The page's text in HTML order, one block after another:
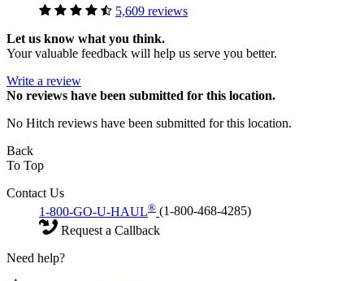
5,609 reviews
Let us know what you think.
Your valuable feedback will help us serve you better.
Write a review
No reviews have been submitted for this location.
No Hitch reviews have been submitted for this location.
Back
To Top
Contact Us
1-800-GO-U-HAUL® (1-800-468-4285)
Request a Callback
Need help?